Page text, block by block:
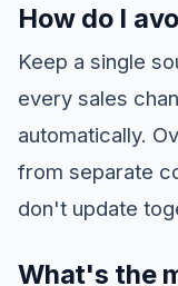
How do I
Keep a single
every sales
automatically.
from separate
don't update
What's the